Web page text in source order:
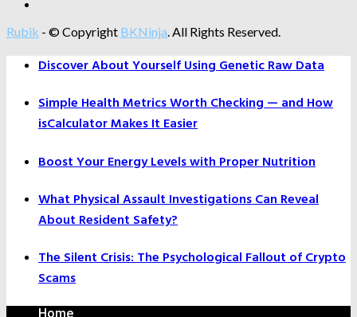
Rubik - © Copyright BKNinja. All Rights Reserved.
Discover About Yourself Using Genetic Raw Data
Simple Health Metrics Worth Checking — and How
isCalculator Makes It Easier
Boost Your Energy Levels with Proper Nutrition
What Physical Assault Investigations Can Reveal
About Resident Safety?
The Silent Crisis: The Psychological Fallout of Crypto
Scams
Home